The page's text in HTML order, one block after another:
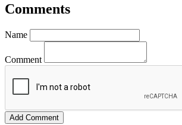
Comments
Name
Comment
Add Comment